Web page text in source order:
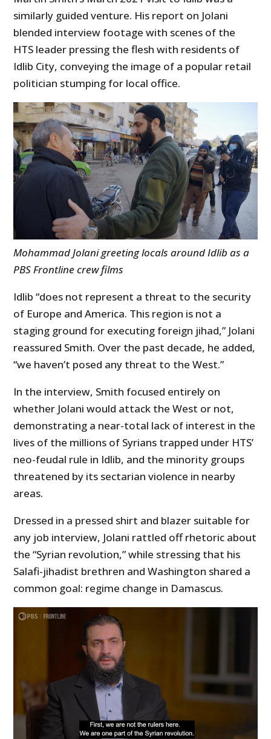
similarly guided venture. His report on Jolani
blended interview footage with scenes of the
HTS leader pressing the flesh with residents of
Idlib City, conveying the image of a popular retail
politician stumping for local office.
Mohammad Jolani greeting locals around Idlib as a
PBS Frontline crew films
Idlib “does not represent a threat to the security
of Europe and America. This region is not a
staging ground for executing foreign jihad,” Jolani
reassured Smith. Over the past decade, he added,
“we haven’t posed any threat to the West.”
In the interview, Smith focused entirely on
whether Jolani would attack the West or not,
demonstrating a near-total lack of interest in the
lives of the millions of Syrians trapped under HTS’
neo-feudal rule in Idlib, and the minority groups
threatened by its sectarian violence in nearby
areas.
Dressed in a pressed shirt and blazer suitable for
any job interview, Jolani rattled off rhetoric about
the “Syrian revolution,” while stressing that his
Salafi-jihadist brethren and Washington shared a
common goal: regime change in Damascus.